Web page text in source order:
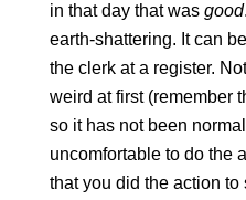
in that day that was good
earth-shattering. It can
the clerk at a register.
weird at first (remember
so it has not been
uncomfortable to do the
that you did the action